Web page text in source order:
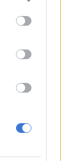
may click to
tags to
Google
by
to
at a
money